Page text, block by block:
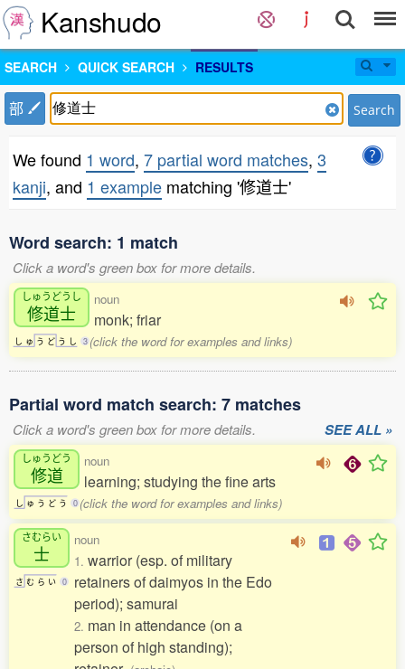
Kanshudo
SEARCH QUICK SEARCH RESULTS
部 Search
We found 1 word, 7 partial word matches, 3
kanji, and 1 example matching '修道士'
Word search: 1 match
Click a word's green box for more details.
しゅうどうし
修道士
し ゅ う ど う し 3
noun
monk; friar
(click the word for examples and links)
Partial word match search: 7 matches
Click a word's green box for more details. SEE ALL »
しゅうどう
修道
し ゅ う ど う 0
noun
learning; studying the fine arts
(click the word for examples and links)
さむらい
士
さ む ら い 0
noun
1. warrior (esp. of military
retainers of daimyos in the Edo
period); samurai
2. man in attendance (on a
person of high standing);